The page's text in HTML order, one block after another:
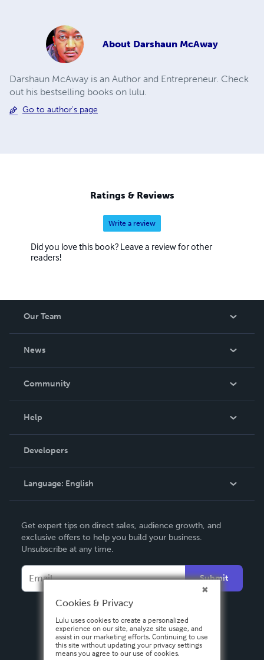
About Darshaun McAway
Darshaun McAway is an Author and Entrepreneur. Check
out his bestselling books on lulu.
Go to author's page
Ratings & Reviews
Write a review
Did you love this book? Leave a review for other
readers!
Our Team
News
In The News
Community
Podcast
Help
Order Lookup
Knowledge Base
Contact Support
Developers
Language: English
Deutsch
Français
Italiano
Español
Get expert tips on direct sales, audience growth, and
exclusive offers to help you build your business.
Unsubscribe at any time.
Submit
Cookies & Privacy
Lulu uses cookies to create a personalized
experience on our site, analyze site usage, and
assist in our marketing efforts. Continuing to use
this site without updating your privacy settings
means you agree to our use of cookies.